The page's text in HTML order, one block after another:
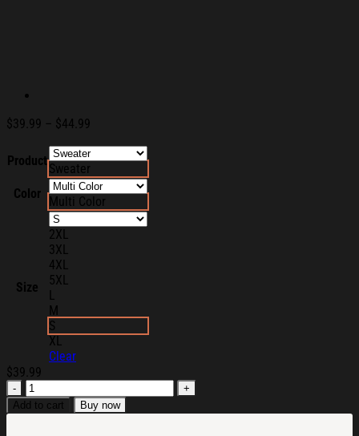
$39.99 – $44.99
$39.99
$44.99
Product
Sweater
Color
Multi Color
Size
2XL
3XL
4XL
5XL
L
M
S
XL
Clear
$39.99
Funny
Christmas
Santa
Add to cart Buy now